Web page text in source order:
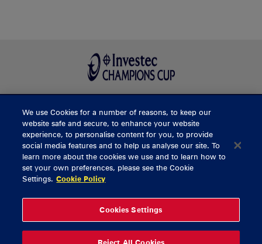
BUY TICKETS
CONTACT US
General Enquiries
Ticket Enquiries
tickets@munsterrugby.ie
Thomond Park
061 421 100
We use Cookies for a number of reasons, to keep our
website safe and secure, to enhance your website
experience, to personalise content for you, to provide
social media features and to help us analyse our site. To
learn more about the cookies we use and to learn how to
set your own preferences, please see the Cookie
Settings. Cookie Policy
Cookies Settings
Reject All Cookies